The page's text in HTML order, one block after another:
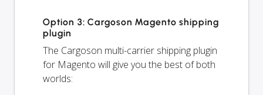
Option 3: Cargoson Magento shipping
plugin
The Cargoson multi-carrier shipping plugin
for Magento will give you the best of both
worlds: